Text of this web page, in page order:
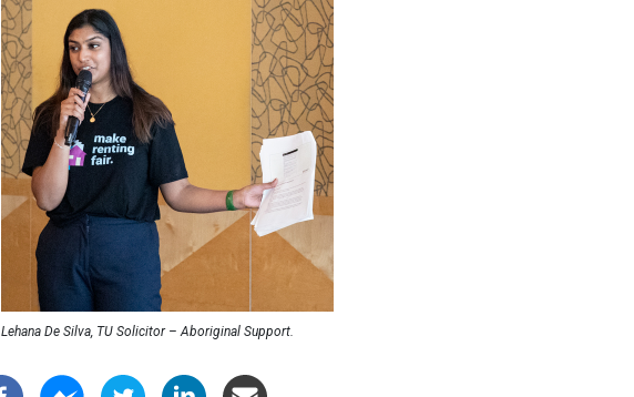
Lehana De Silva, TU Solicitor – Aboriginal Support.